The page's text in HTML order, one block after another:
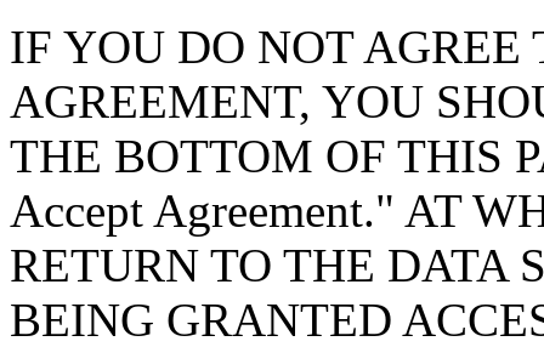
IF YOU DO NOT AGREE
AGREEMENT, YOU
THE BOTTOM OF THIS
Accept Agreement." AT
RETURN TO THE DATA
BEING GRANTED